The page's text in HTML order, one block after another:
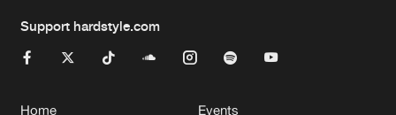
Support hardstyle.com
Home Events